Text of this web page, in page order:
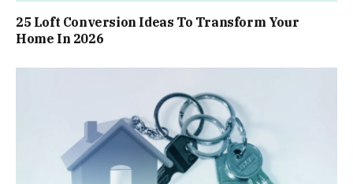
25 Loft Conversion Ideas To Transform Your
Home In 2026